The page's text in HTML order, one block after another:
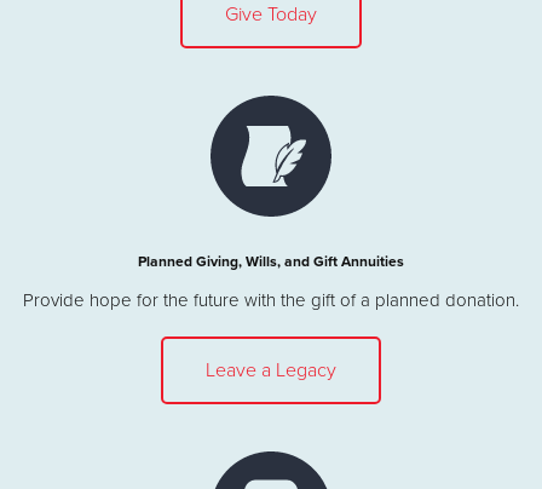
Give Today
Planned Giving, Wills, and Gift Annuities
Provide hope for the future with the gift of a planned donation.
Leave a Legacy